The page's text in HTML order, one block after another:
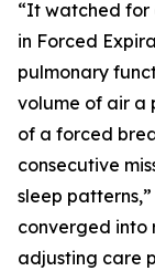
“It watched for
in Forced
pulmonary
volume of air a
of a forced
consecutive
sleep patterns,”
converged into
adjusting care